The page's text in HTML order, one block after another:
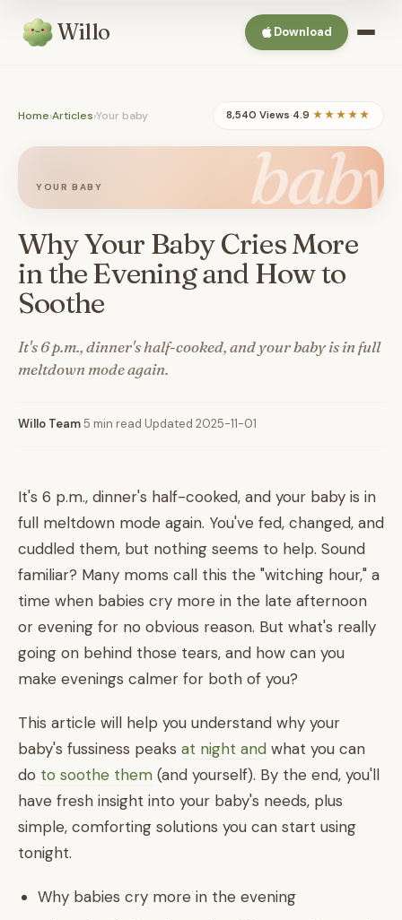
Willo Download
Home›Articles›Your baby 8,540 Views·4.9 ★★★★★
baby
YOUR BABY
Why Your Baby Cries More
in the Evening and How to
Soothe
It's 6 p.m., dinner's half-cooked, and your baby is in full
meltdown mode again.
Willo Team5 min read Updated 2025-11-01
It's 6 p.m., dinner's half-cooked, and your baby is in
full meltdown mode again. You've fed, changed, and
cuddled them, but nothing seems to help. Sound
familiar? Many moms call this the "witching hour," a
time when babies cry more in the late afternoon
or evening for no obvious reason. But what's really
going on behind those tears, and how can you
make evenings calmer for both of you?
This article will help you understand why your
baby's fussiness peaks at night and what you can
do to soothe them (and yourself). By the end, you'll
have fresh insight into your baby's needs, plus
simple, comforting solutions you can start using
tonight.
Why babies cry more in the evening